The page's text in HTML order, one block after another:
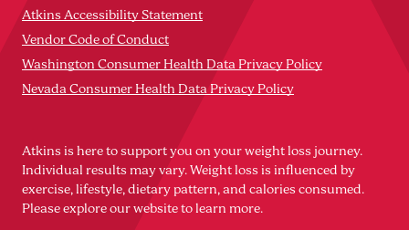
Atkins Accessibility Statement
Vendor Code of Conduct
Washington Consumer Health Data Privacy Policy
Nevada Consumer Health Data Privacy Policy
Atkins is here to support you on your weight loss journey.
Individual results may vary. Weight loss is influenced by
exercise, lifestyle, dietary pattern, and calories consumed.
Please explore our website to learn more.